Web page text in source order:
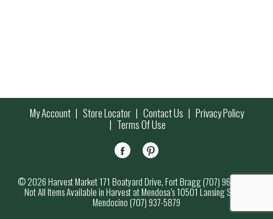
My Account Store Locator Contact Us Privacy Policy
Terms Of Use
© 2026 Harvest Market 171 Boatyard Drive, Fort Bragg (707) 964-7000
Not All Items Available in Harvest at Mendosa’s 10501 Lansing Street,
Mendocino (707) 937-5879